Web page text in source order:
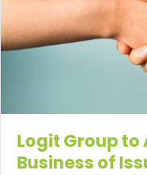
Logit Group to
Business of